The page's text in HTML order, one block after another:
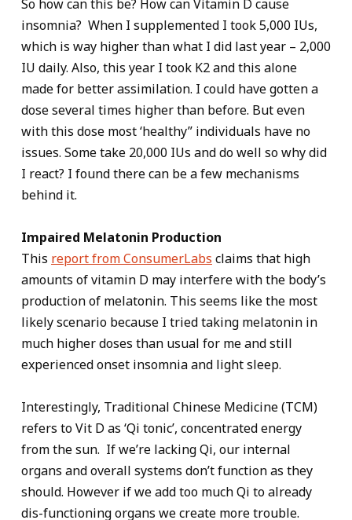
So how can this be? How can Vitamin D cause
insomnia? When I supplemented I took 5,000 IUs,
which is way higher than what I did last year – 2,000
IU daily. Also, this year I took K2 and this alone
made for better assimilation. I could have gotten a
dose several times higher than before. But even
with this dose most ‘healthy” individuals have no
issues. Some take 20,000 IUs and do well so why did
I react? I found there can be a few mechanisms
behind it.
Impaired Melatonin Production
This report from ConsumerLabs claims that high
amounts of vitamin D may interfere with the body’s
production of melatonin. This seems like the most
likely scenario because I tried taking melatonin in
much higher doses than usual for me and still
experienced onset insomnia and light sleep.
Interestingly, Traditional Chinese Medicine (TCM)
refers to Vit D as ‘Qi tonic’, concentrated energy
from the sun. If we’re lacking Qi, our internal
organs and overall systems don’t function as they
should. However if we add too much Qi to already
dis-functioning organs we create more trouble.